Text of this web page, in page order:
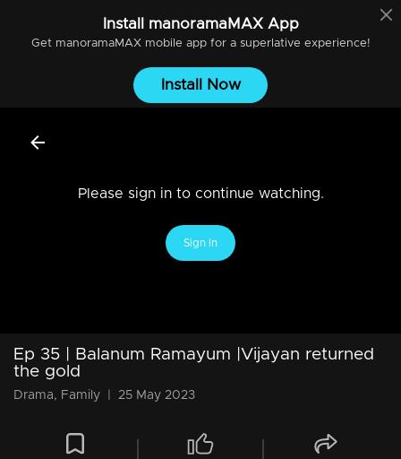
Install manoramaMAXApp
Get manoramaMAXmobile app for a superlative experience!
Install Now
Please sign in to continue watching.
Sign In
Ep 35 | Balanum Ramayum |Vijayan returned
the gold
Drama, Family 25 May 2023